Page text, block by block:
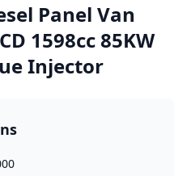
Panel Van
1598cc 85KW
Injector